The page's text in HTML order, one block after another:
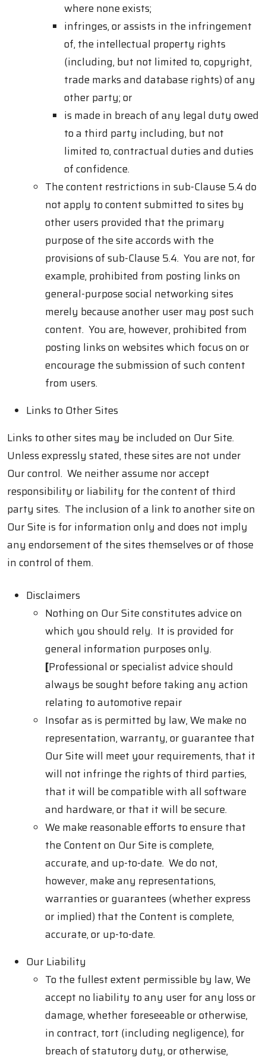
where none exists;
infringes, or assists in the infringement
of, the intellectual property rights
(including, but not limited to, copyright,
trade marks and database rights) of any
other party; or
is made in breach of any legal duty owed
to a third party including, but not
limited to, contractual duties and duties
of confidence.
The content restrictions in sub-Clause 5.4 do
not apply to content submitted to sites by
other users provided that the primary
purpose of the site accords with the
provisions of sub-Clause 5.4. You are not, for
example, prohibited from posting links on
general-purpose social networking sites
merely because another user may post such
content. You are, however, prohibited from
posting links on websites which focus on or
encourage the submission of such content
from users.
Links to Other Sites
Links to other sites may be included on Our Site.
Unless expressly stated, these sites are not under
Our control. We neither assume nor accept
responsibility or liability for the content of third
party sites. The inclusion of a link to another site on
Our Site is for information only and does not imply
any endorsement of the sites themselves or of those
in control of them.
Disclaimers
Nothing on Our Site constitutes advice on
which you should rely. It is provided for
general information purposes only.
[Professional or specialist advice should
always be sought before taking any action
relating to automotive repair
Insofar as is permitted by law, We make no
representation, warranty, or guarantee that
Our Site will meet your requirements, that it
will not infringe the rights of third parties,
that it will be compatible with all software
and hardware, or that it will be secure.
We make reasonable efforts to ensure that
the Content on Our Site is complete,
accurate, and up-to-date. We do not,
however, make any representations,
warranties or guarantees (whether express
or implied) that the Content is complete,
accurate, or up-to-date.
Our Liability
To the fullest extent permissible by law, We
accept no liability to any user for any loss or
damage, whether foreseeable or otherwise,
in contract, tort (including negligence), for
breach of statutory duty, or otherwise,